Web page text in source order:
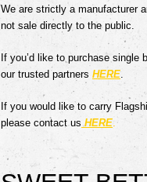
We are strictly a manufacturer
not sale directly to the public.
If you’d like to purchase
our trusted partners HERE.
If you would like to carry
please contact us HERE.